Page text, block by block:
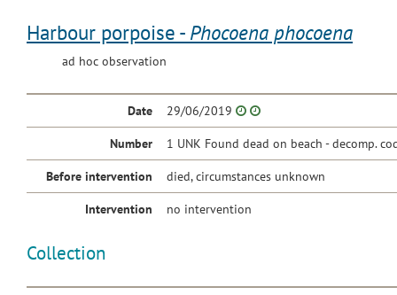
Harbour porpoise - Phocoena phocoena
ad hoc observation
Date 29/06/2019
Number 1 UNK Found dead on beach - decomp.
Before intervention died, circumstances unknown
Intervention no intervention
Collection